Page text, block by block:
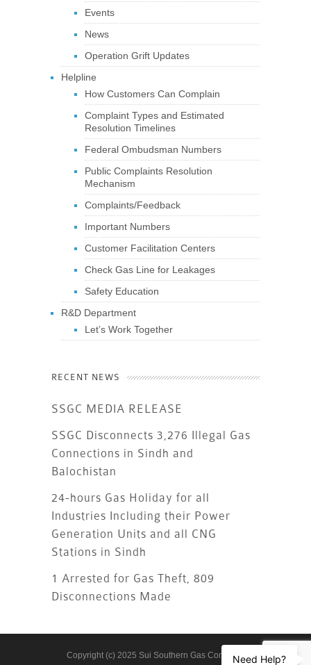
Events
News
Operation Grift Updates
Helpline
How Customers Can Complain
Complaint Types and Estimated
Resolution Timelines
Federal Ombudsman Numbers
Public Complaints Resolution
Mechanism
Complaints/Feedback
Important Numbers
Customer Facilitation Centers
Check Gas Line for Leakages
Safety Education
R&D Department
Let’s Work Together
RECENT NEWS
SSGC MEDIA RELEASE
SSGC Disconnects 3,276 Illegal Gas
Connections in Sindh and
Balochistan
24-hours Gas Holiday for all
Industries Including their Power
Generation Units and all CNG
Stations in Sindh
1 Arrested for Gas Theft, 809
Disconnections Made
Copyright (c) 2025 Sui Southern Gas CompanyNeed Help?